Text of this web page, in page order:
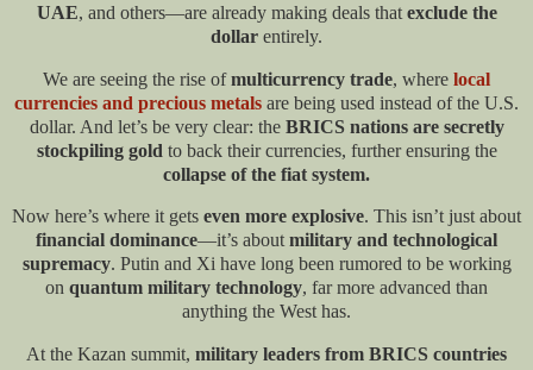
UAE, and others—are already making deals that exclude the
dollar entirely.
We are seeing the rise ofmulticurrency trade, where local
currencies and precious metals are being used instead of the U.S.
dollar. And let’s be very clear: the BRICS nations are secretly
stockpiling gold to back their currencies, further ensuring the
collapse of the fiat system.
Now here’s where it gets even more explosive. This isn’t just about
financial dominance—it’s about military and technological
supremacy. Putin and Xi have long been rumored to be working
on quantum military technology, far more advanced than
anything the West has.
At the Kazan summit, military leaders from BRICS countries